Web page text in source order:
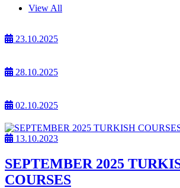
View All
23.10.2025
28.10.2025
02.10.2025
13.10.2023
SEPTEMBER 2025
COURSES